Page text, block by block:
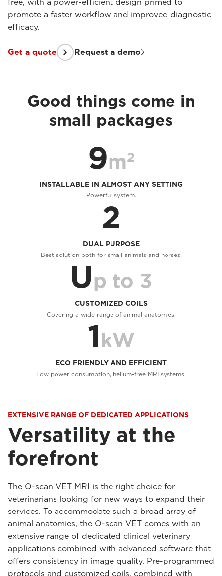
free, with a power-efficient design primed to
promote a faster workflow and improved diagnostic
efficacy.
Get a quote Request a demo
Good things come in
small packages
9m2
INSTALLABLE IN ALMOST ANY SETTING
Powerful system.
2
DUAL PURPOSE
Best solution both for small animals and horses.
Up to 3
CUSTOMIZED COILS
Covering a wide range of animal anatomies.
1kW
ECO FRIENDLY AND EFFICIENT
Low power consumption, helium-free MRI systems.
EXTENSIVE RANGE OF DEDICATED APPLICATIONS
Versatility at the
forefront
The O-scan VET MRI is the right choice for
veterinarians looking for new ways to expand their
services. To accommodate such a broad array of
animal anatomies, the O-scan VET comes with an
extensive range of dedicated clinical veterinary
applications combined with advanced software that
offers consistency in image quality. Pre-programmed
protocols and customized coils, combined with